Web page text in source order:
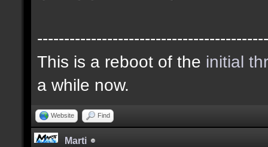
This is a reboot of the initial
a while now.
Website Find
Marti